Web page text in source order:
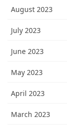
August 2023
July 2023
June 2023
May 2023
April 2023
March 2023